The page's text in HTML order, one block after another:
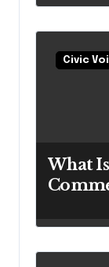
Up a
Civic
What